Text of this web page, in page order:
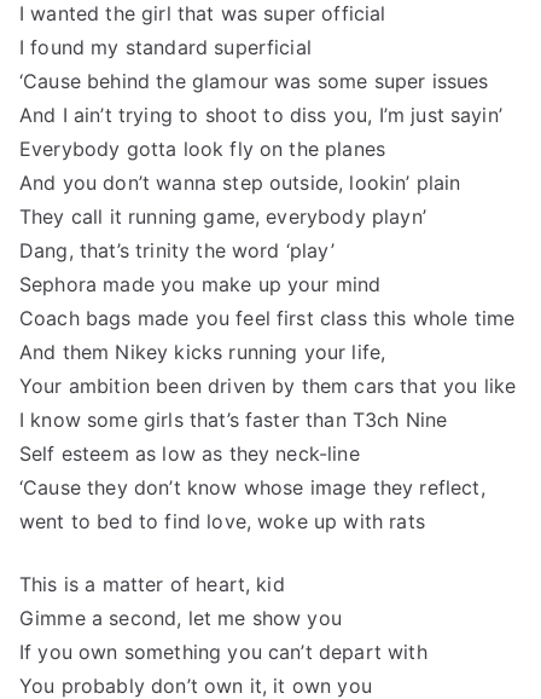
I wanted the girl that was super official
I found my standard superficial
‘Cause behind the glamour was some super issues
And I ain’t trying to shoot to diss you, I’m just sayin’
Everybody gotta look fly on the planes
And you don’t wanna step outside, lookin’ plain
They call it running game, everybody playn’
Dang, that’s trinity the word ‘play’
Sephora made you make up your mind
Coach bags made you feel first class this whole time
And them Nikey kicks running your life,
Your ambition been driven by them cars that you like
I know some girls that’s faster than T3ch Nine
Self esteem as low as they neck-line
‘Cause they don’t know whose image they reflect,
went to bed to find love, woke up with rats
This is a matter of heart, kid
Gimme a second, let me show you
If you own something you can’t depart with
You probably don’t own it, it own you